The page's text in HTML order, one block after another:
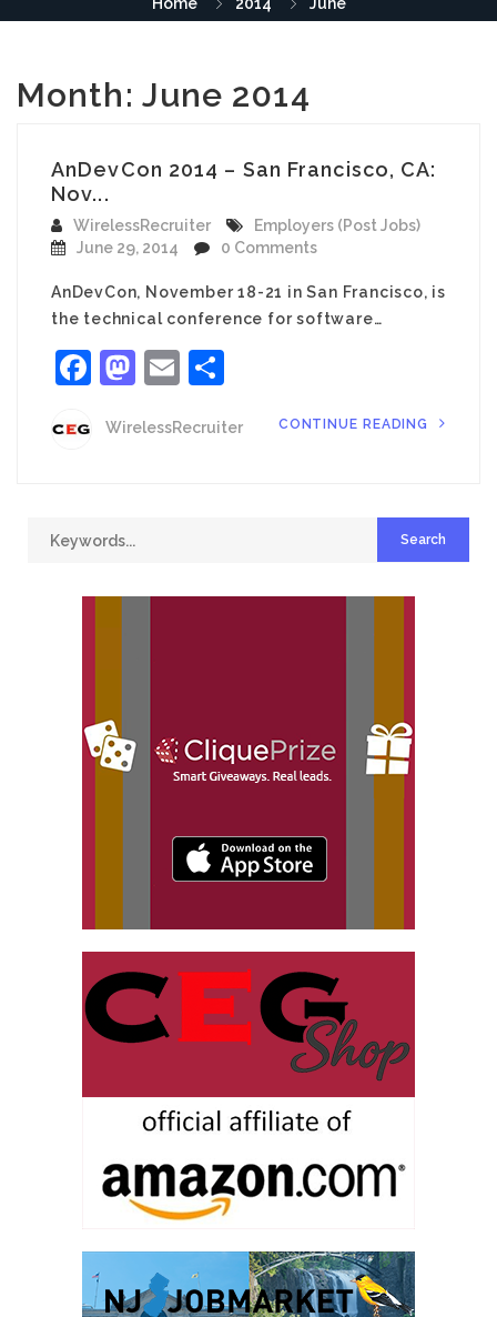
Month: June 2014
AnDevCon 2014 – San Francisco, CA:
Nov...
WirelessRecruiter
Employers (Post Jobs)
June 29, 2014
0 Comments
AnDevCon, November 18-21 in San Francisco, is
the technical conference for software…
Facebook
Mastodon
Email
WirelessRecruiter CONTINUE READING